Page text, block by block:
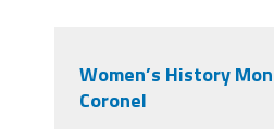
Women’s History
Coronel